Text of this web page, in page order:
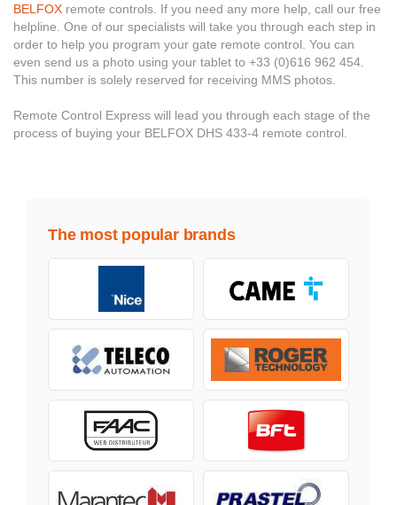
BELFOX remote controls. If you need any more help, call our free
helpline. One of our specialists will take you through each step in
order to help you program your gate remote control. You can
even send us a photo using your tablet to +33 (0)616 962 454.
This number is solely reserved for receiving MMS photos.
Remote Control Express will lead you through each stage of the
process of buying your BELFOX DHS 433-4 remote control.
The most popular brands